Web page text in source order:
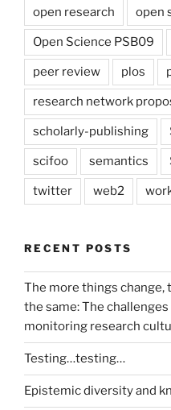
open research open
Open Science PSB09
peer review plos
research network
scholarly-publishing
scifoo semantics
twitter web2
RECENT POSTS
The more things change,
the same: The
monitoring research
Testing…testing…
Epistemic diversity and